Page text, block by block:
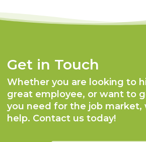
Get in Touch
Whether you are looking to
great employee, or want to
you need for the job market,
help. Contact us today!